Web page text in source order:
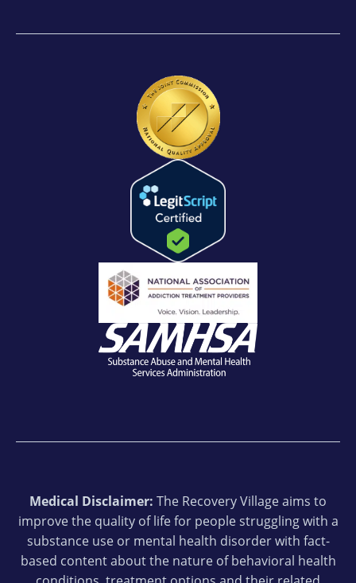
Medical Disclaimer: The Recovery Village aims to
improve the quality of life for people struggling with a
substance use or mental health disorder with fact-
based content about the nature of behavioral health